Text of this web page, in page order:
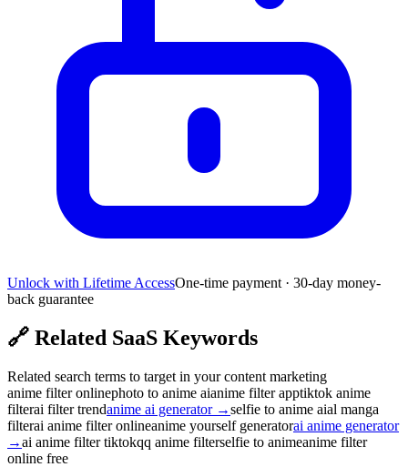
Unlock with Lifetime AccessOne-time payment · 30-day money-
back guarantee
🔗 Related SaaS Keywords
Related search terms to target in your content marketing
anime filter onlinephoto to anime aianime filter apptiktok anime
filterai filter trendanime ai generator→selfie to anime aial manga
filterai anime filter onlineanime yourself generatorai anime generator
→ai anime filter tiktokqq anime filterselfie to animeanime filter
online free